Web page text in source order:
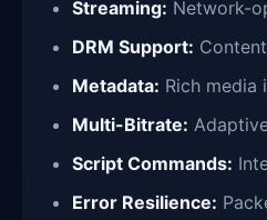
Streaming: Network-
DRM Support:
Metadata: Rich media
Multi-Bitrate:
Script Commands:
Error Resilience: